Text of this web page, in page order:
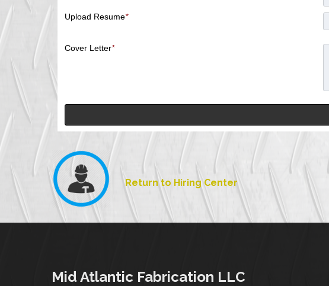
Upload Resume*
Cover Letter*
Return to Hiring Center
Mid Atlantic Fabrication LLC